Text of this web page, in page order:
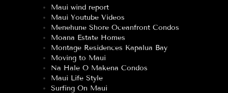
Maui wind report
Maui Youtube Videos
Menehune Shore Oceanfront Condos
Moana Estate Homes
Montage Residences Kapalua Bay
Moving to Maui
Na Hale O Makena Condos
Maui Life Style
Surfing On Maui